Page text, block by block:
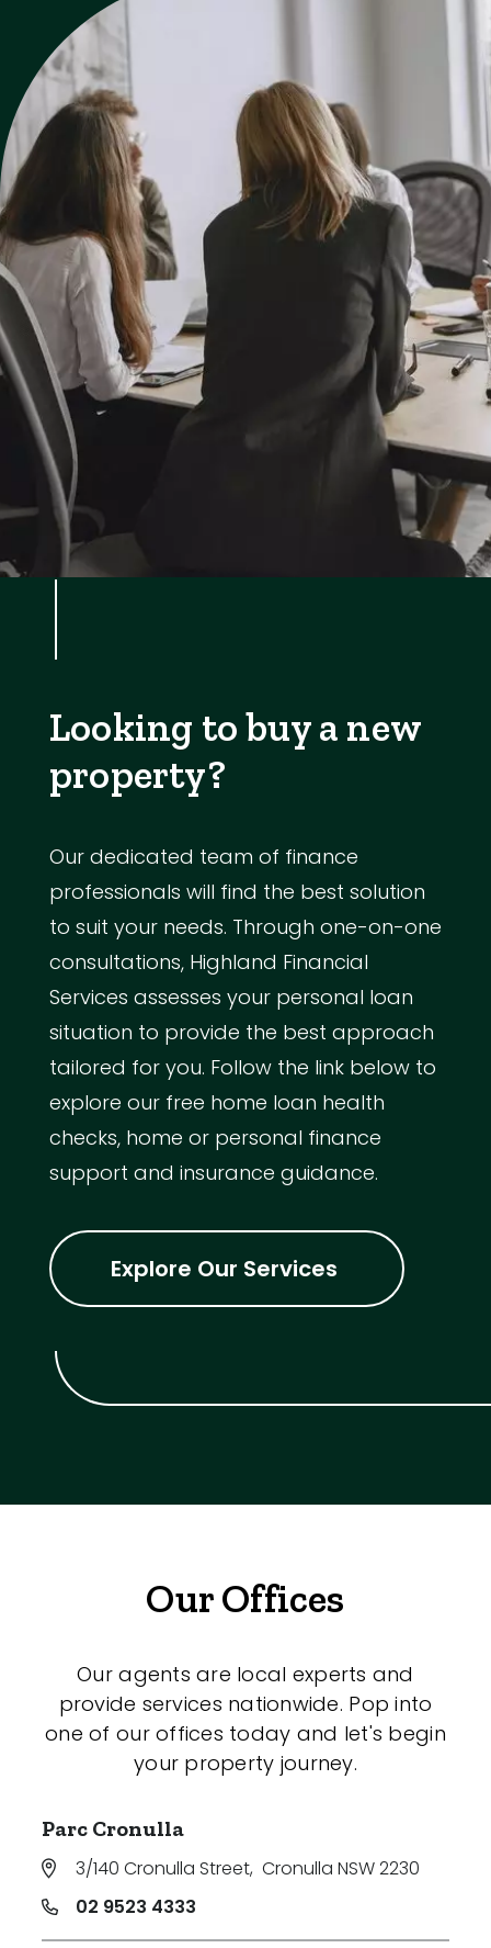
Looking to buy a new
property?
Our dedicated team of finance
professionals will find the best solution
to suit your needs. Through one-on-one
consultations, Highland Financial
Services assesses your personal loan
situation to provide the best approach
tailored for you. Follow the link below to
explore our free home loan health
checks, home or personal finance
support and insurance guidance.
Explore Our Services
Our Offices
Our agents are local experts and
provide services nationwide. Pop into
one of our offices today and let's begin
your property journey.
Parc Cronulla
3/140 Cronulla Street, Cronulla NSW 2230
02 9523 4333